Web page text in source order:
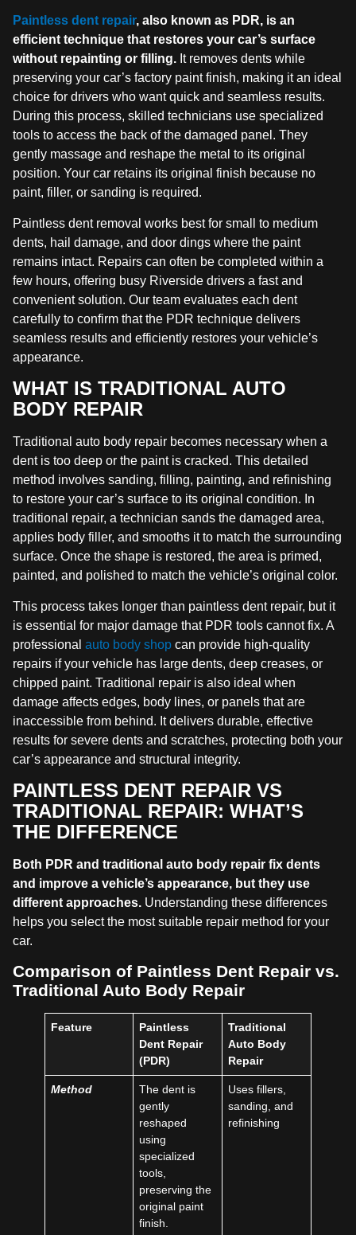
Paintless dent repair, also known as PDR, is an
efficient technique that restores your car’s surface
without repainting or filling. It removes dents while
preserving your car’s factory paint finish, making it an ideal
choice for drivers who want quick and seamless results.
During this process, skilled technicians use specialized
tools to access the back of the damaged panel. They
gently massage and reshape the metal to its original
position. Your car retains its original finish because no
paint, filler, or sanding is required.
Paintless dent removal works best for small to medium
dents, hail damage, and door dings where the paint
remains intact. Repairs can often be completed within a
few hours, offering busy Riverside drivers a fast and
convenient solution. Our team evaluates each dent
carefully to confirm that the PDR technique delivers
seamless results and efficiently restores your vehicle’s
appearance.
WHAT IS TRADITIONAL AUTO
BODY REPAIR
Traditional auto body repair becomes necessary when a
dent is too deep or the paint is cracked. This detailed
method involves sanding, filling, painting, and refinishing
to restore your car’s surface to its original condition. In
traditional repair, a technician sands the damaged area,
applies body filler, and smooths it to match the surrounding
surface. Once the shape is restored, the area is primed,
painted, and polished to match the vehicle’s original color.
This process takes longer than paintless dent repair, but it
is essential for major damage that PDR tools cannot fix. A
professional auto body shop can provide high-quality
repairs if your vehicle has large dents, deep creases, or
chipped paint. Traditional repair is also ideal when
damage affects edges, body lines, or panels that are
inaccessible from behind. It delivers durable, effective
results for severe dents and scratches, protecting both your
car’s appearance and structural integrity.
PAINTLESS DENT REPAIR VS
TRADITIONAL REPAIR: WHAT’S
THE DIFFERENCE
Both PDR and traditional auto body repair fix dents
and improve a vehicle’s appearance, but they use
different approaches. Understanding these differences
helps you select the most suitable repair method for your
car.
Comparison of Paintless Dent Repair vs.
Traditional Auto Body Repair
Feature
Paintless
Dent Repair
(PDR)
Traditional
Auto Body
Repair
Method
The dent is
gently
reshaped
using
specialized
tools,
preserving the
original paint
finish.
Uses fillers,
sanding, and
refinishing